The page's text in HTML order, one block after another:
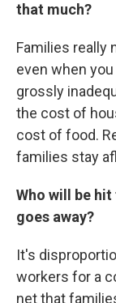
that much?
Families really
even when
grossly
the cost of
cost of food.
families stay
Who will be
goes away?
It's
workers for a
net that